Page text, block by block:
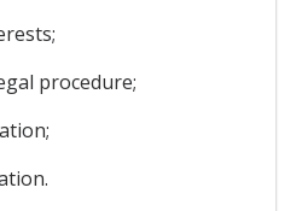
procedure;